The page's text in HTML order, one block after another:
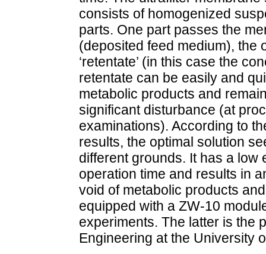
consists of homogenized
parts. One part passes the
(deposited feed medium), the
‘retentate’ (in this case the
retentate can be easily and
metabolic products and
significant disturbance (at
examinations). According to
results, the optimal solution
different grounds. It has a
operation time and results in
void of metabolic products
equipped with a ZW-10
experiments. The latter is the
Engineering at the University